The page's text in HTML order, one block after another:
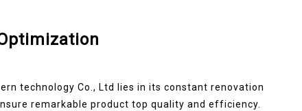
technology Co., Ltd lies in its constant renovation
remarkable product top quality and efficiency.